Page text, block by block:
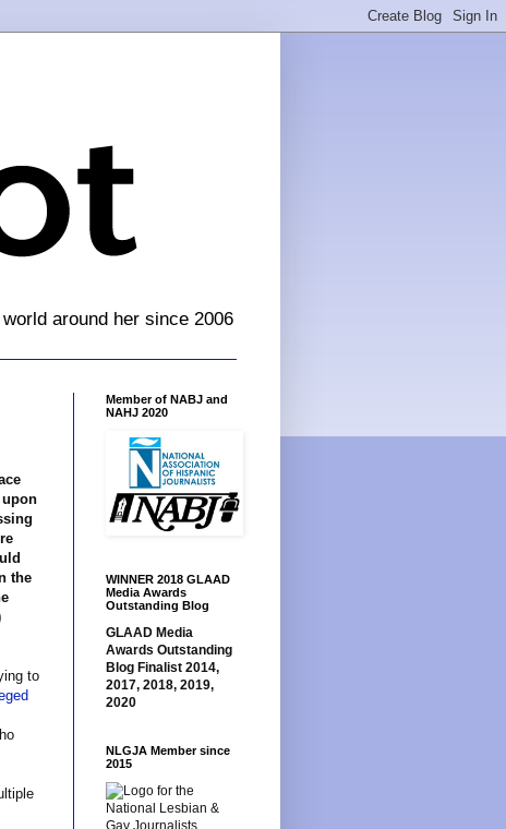
around her since 2006
the
to
Member of NABJ and
NAHJ 2020
WINNER 2018 GLAAD
Media Awards
Outstanding Blog
GLAAD Media
Awards Outstanding
Blog Finalist 2014,
2017, 2018, 2019,
2020
NLGJA Member since
2015